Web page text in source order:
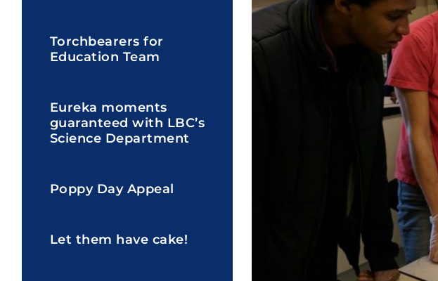
Torchbearers for
Education Team
Eureka moments
guaranteed with LBC’s
Science Department
Poppy Day Appeal
Let them have cake!